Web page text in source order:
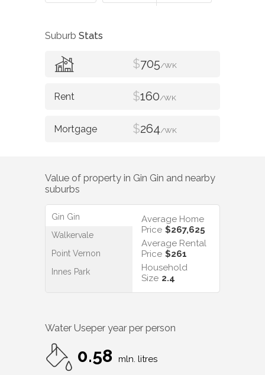
Suburb Stats
$705/WK
$160/WK
$264/WK
Value of property in Gin Gin and nearby
suburbs
Gin Gin
Walkervale
Point Vernon
Innes Park
Average Home
Price $267,625
Average Rental
Price $261
Household
Size 2.4
Water Useper year per person
0.58 mln. litres